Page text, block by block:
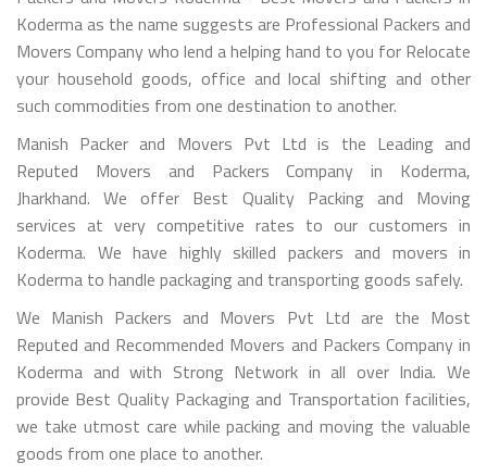
Koderma as the name suggests are Professional Packers and
Movers Company who lend a helping hand to you for Relocate
your household goods, office and local shifting and other
such commodities from one destination to another.
Manish Packer and Movers Pvt Ltd is the Leading and
Reputed Movers and Packers Company in Koderma,
Jharkhand. We offer Best Quality Packing and Moving
services at very competitive rates to our customers in
Koderma. We have highly skilled packers and movers in
Koderma to handle packaging and transporting goods safely.
We Manish Packers and Movers Pvt Ltd are the Most
Reputed and Recommended Movers and Packers Company in
Koderma and with Strong Network in all over India. We
provide Best Quality Packaging and Transportation facilities,
we take utmost care while packing and moving the valuable
goods from one place to another.